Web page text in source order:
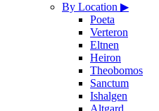
By Location ▶
Poeta
Verteron
Eltnen
Heiron
Theobomos
Sanctum
Ishalgen
Altgard